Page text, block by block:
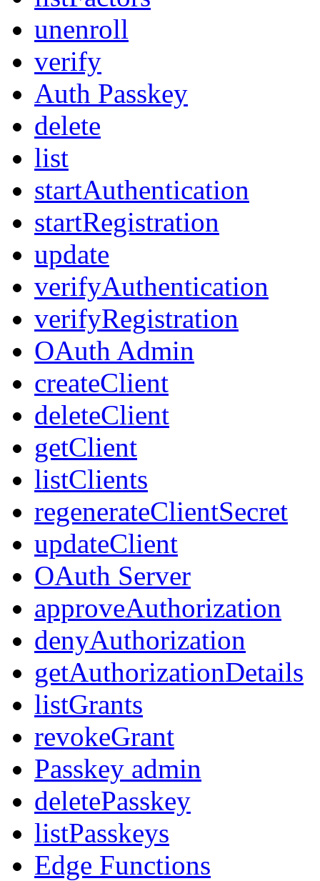
unenroll
verify
Auth Passkey
delete
list
startAuthentication
startRegistration
update
verifyAuthentication
verifyRegistration
OAuth Admin
createClient
deleteClient
getClient
listClients
regenerateClientSecret
updateClient
OAuth Server
approveAuthorization
denyAuthorization
getAuthorizationDetails
listGrants
revokeGrant
Passkey admin
deletePasskey
listPasskeys
Edge Functions